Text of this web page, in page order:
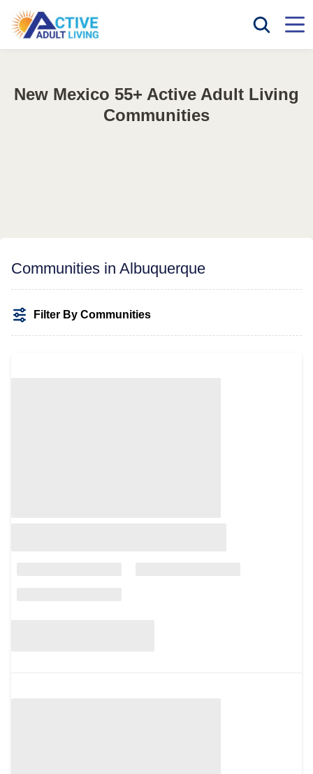
New Mexico 55+ Active Adult Living
Communities
Communities in Albuquerque
Filter By Communities